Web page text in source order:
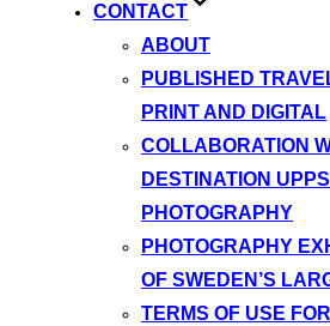
CONTACT
ABOUT
PUBLISHED
PRINT AND DIGITAL
COLLABORATION
DESTINATION
PHOTOGRAPHY
PHOTOGRAPHY
OF SWEDEN’S
TERMS OF USE FOR